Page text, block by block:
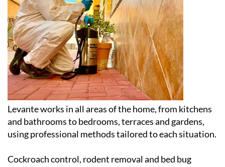
Levante works in all areas of the home, from kitchens
and bathrooms to bedrooms, terraces and gardens,
using professional methods tailored to each situation.
Cockroach control, rodent removal and bed bug